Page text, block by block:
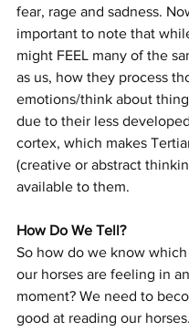
fear, rage and sadness.
important to note that
might FEEL many of the
as us, how they process
emotions/think about
due to their less
cortex, which makes
(creative or abstract
available to them.
How Do We Tell?
So how do we know
our horses are feeling in
moment? We need to
good at reading our